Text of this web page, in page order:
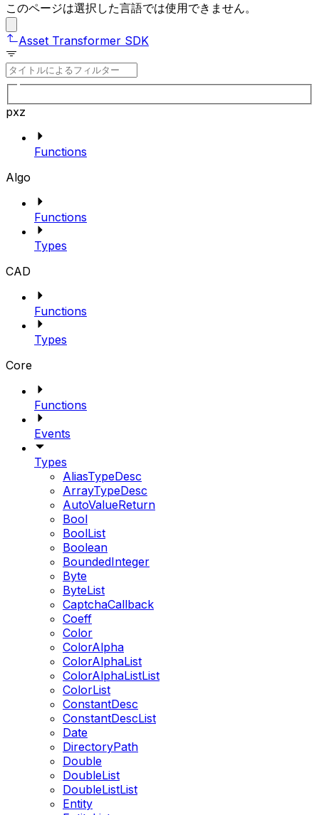
このページは選択した言語では使用できません。
Asset Transformer SDK
pxz
Functions
Algo
Functions
Types
CAD
Functions
Types
Core
Functions
Events
Types
AliasTypeDesc
ArrayTypeDesc
AutoValueReturn
Bool
BoolList
Boolean
BoundedInteger
Byte
ByteList
CaptchaCallback
Coeff
Color
ColorAlpha
ColorAlphaList
ColorAlphaListList
ColorList
ConstantDesc
ConstantDescList
Date
DirectoryPath
Double
DoubleList
DoubleListList
Entity